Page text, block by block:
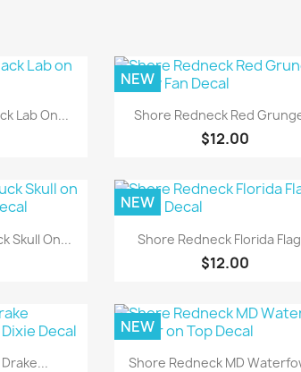
Lab On... Quick view
Shore Redneck Red
$12.00
NEW
Skull On... Quick view
Shore Redneck Florida
$12.00
NEW
Quick view
Shore Redneck MD
NEW